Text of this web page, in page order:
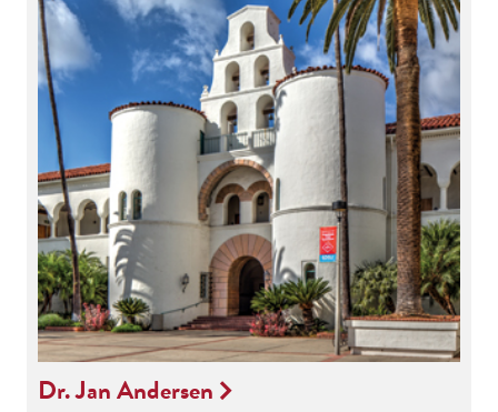
Dr. Jan Andersen